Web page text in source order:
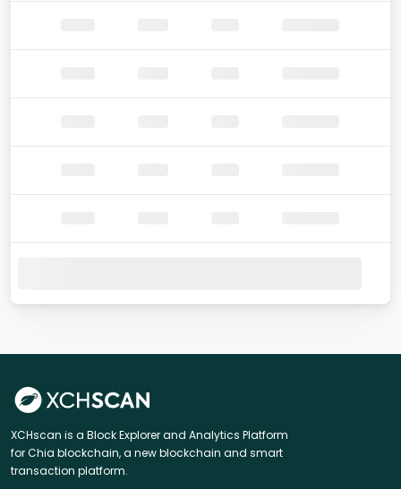
XCHscan is a Block Explorer and Analytics Platform
for Chia blockchain, a new blockchain and smart
transaction platform.